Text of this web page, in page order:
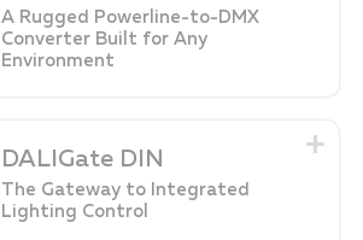
A Rugged Powerline-to-DMX
Converter Built for Any
Environment
DALIGate DIN
The Gateway to Integrated
Lighting Control